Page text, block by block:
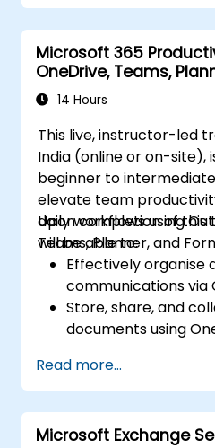
OneDrive using
Recover documents
and collaborate on
Use Outlook for
management and
Microsoft 365
OneDrive, Teams,
14 Hours
This live, instructor-led
India (online or on-site),
beginner to
elevate team
daily workflows using
Teams, Planner, and
Upon completion of this
will be able to:
Effectively organise
communications via
Store, share, and
documents using
collaboration
Efficiently plan and
Microsoft Planner.
Design and
Read more...
Microsoft Exchange